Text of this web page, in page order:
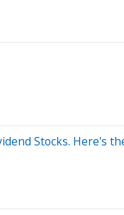
Stocks. Here's